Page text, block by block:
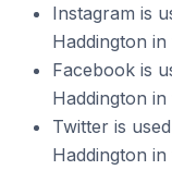
Instagram is
Haddington
Facebook is
Haddington
Twitter is
Haddington